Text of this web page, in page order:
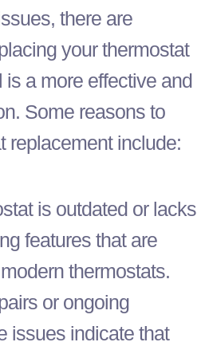
there are
yourthermostat
a more effective and
Some reasons to
replacement include:
is outdated or lacks
features that are
thermostats.
or ongoing
issues indicate that